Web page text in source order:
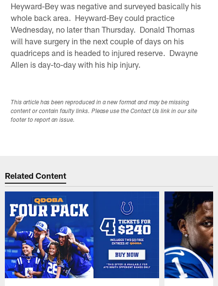
Heyward-Bey was negative and surveyed basically his
whole back area. Heyward-Bey could practice
Wednesday, no later than Thursday. Donald Thomas
will have surgery in the next couple of days on his
quadriceps and is headed to injured reserve. Dwayne
Allen is day-to-day with his hip injury.
This article has been reproduced in a new format and may be missing
content or contain faulty links. Please use the Contact Us link in our site
footer to report an issue.
Related Content